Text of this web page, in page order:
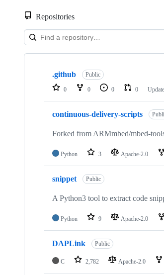
Repositories
Showing
repositories
.github Public
0 0 0 0
continuous-delivery-scripts
Forked from ARMmbed/mbed-
Python 3 Apache-2.0
snippet Public
A Python3 tool to extract code
Python 9 Apache-2.0
DAPLink Public
C 2,782 Apache-2.0